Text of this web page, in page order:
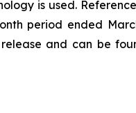
is used.
period ended
and can be